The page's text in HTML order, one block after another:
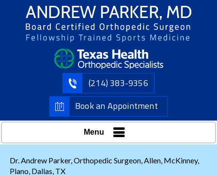
(214) 383-9356
Book an Appointment
Menu
Dr. Andrew Parker, Orthopedic Surgeon, Allen, McKinney,
Plano, Dallas, TX